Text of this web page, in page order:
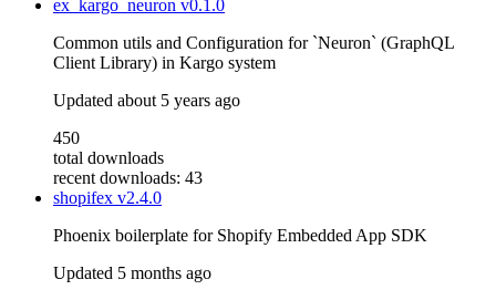
ex_kargo_neuron v0.1.0
Common utils and Configuration for `Neuron` (GraphQL
Client Library) in Kargo system
Updated about 5 years ago
450
total downloads
recent downloads: 43
shopifex v2.4.0
Phoenix boilerplate for Shopify Embedded App SDK
Updated 5 months ago